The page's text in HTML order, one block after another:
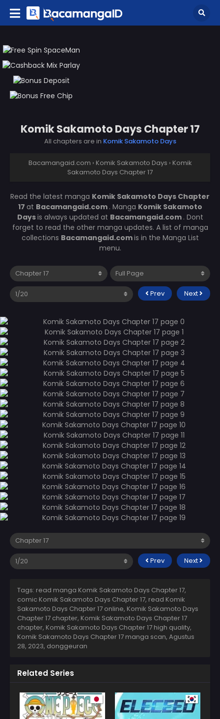
Komik Sakamoto Days Chapter 17
All chapters are in Komik Sakamoto Days
Bacamangaid.com › Komik Sakamoto Days › Komik
Sakamoto Days Chapter 17
Read the latest manga Komik Sakamoto Days Chapter
17 at Bacamangaid.com . Manga Komik Sakamoto
Daysis always updated at Bacamangaid.com . Dont
forget to read the other manga updates. A list of manga
collections Bacamangaid.comis in the Manga List
menu.
Prev Next
Prev Next
Tags: read manga Komik Sakamoto Days Chapter 17,
comic Komik Sakamoto Days Chapter 17, read Komik
Sakamoto Days Chapter 17 online, Komik Sakamoto Days
Chapter 17 chapter, Komik Sakamoto Days Chapter 17
chapter, Komik Sakamoto Days Chapter 17 high quality,
Komik Sakamoto Days Chapter 17 manga scan, Agustus
28, 2023, donggeuran
Related Series